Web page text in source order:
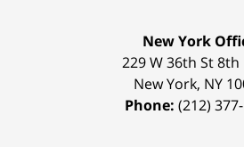
New York
229 W 36th St 8th
New York, NY
Phone: (212)